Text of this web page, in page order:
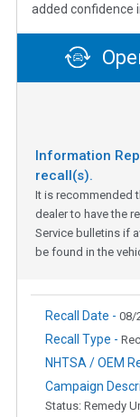
added confidence
Information
recall(s).
It is recommended
dealer to have the
Service bulletins if
be found in the
Recall Date - 08/
Recall Type -
NHTSA / OEM
Campaign
Status: Remedy